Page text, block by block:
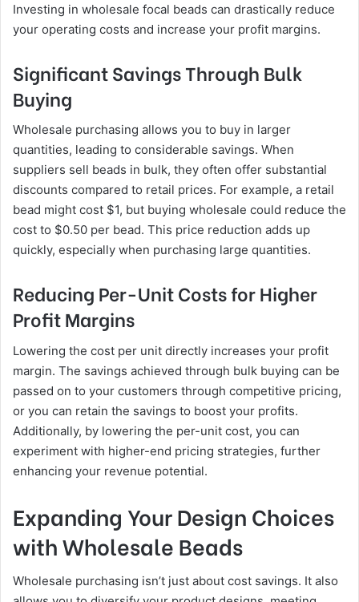
Investing in wholesale focal beads can drastically reduce
your operating costs and increase your profit margins.
Significant Savings Through Bulk
Buying
Wholesale purchasing allows you to buy in larger
quantities, leading to considerable savings. When
suppliers sell beads in bulk, they often offer substantial
discounts compared to retail prices. For example, a retail
bead might cost $1, but buying wholesale could reduce the
cost to $0.50 per bead. This price reduction adds up
quickly, especially when purchasing large quantities.
Reducing Per-Unit Costs for Higher
Profit Margins
Lowering the cost per unit directly increases your profit
margin. The savings achieved through bulk buying can be
passed on to your customers through competitive pricing,
or you can retain the savings to boost your profits.
Additionally, by lowering the per-unit cost, you can
experiment with higher-end pricing strategies, further
enhancing your revenue potential.
Expanding Your Design Choices
with Wholesale Beads
Wholesale purchasing isn’t just about cost savings. It also